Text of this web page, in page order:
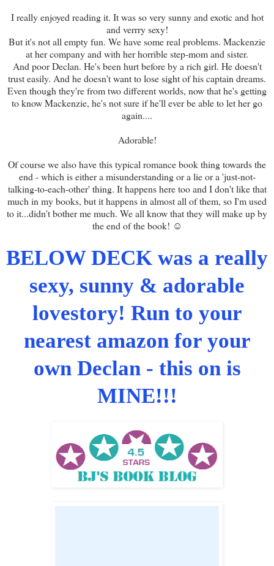
I really enjoyed reading it. It was so very sunny and exotic and hot
and verrry sexy!
But it's not all empty fun. We have some real problems. Mackenzie
at her company and with her horrible step-mom and sister.
And poor Declan. He's been hurt before by a rich girl. He doesn't
trust easily. And he doesn't want to lose sight of his captain dreams.
Even though they're from two different worlds, now that he's getting
to know Mackenzie, he's not sure if he'll ever be able to let her go
again....
Adorable!
Of course we also have this typical romance book thing towards the
end - which is either a misunderstanding or a lie or a 'just-not-
talking-to-each-other' thing. It happens here too and I don't like that
much in my books, but it happens in almost all of them, so I'm used
to it...didn't bother me much. We all know that they will make up by
the end of the book! ☺
BELOW DECK was a really
sexy, sunny & adorable
lovestory! Run to your
nearest amazon for your
own Declan - this on is
MINE!!!